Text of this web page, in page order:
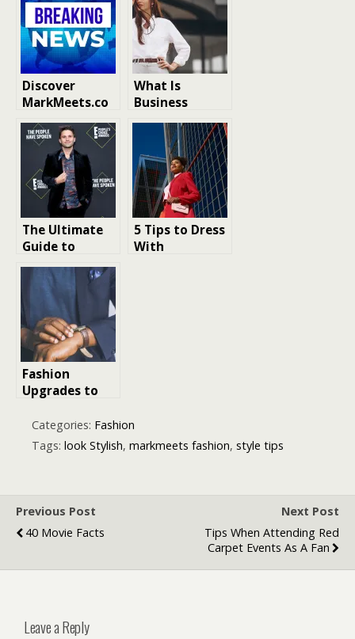
Discover
MarkMeets.co
m: Your
Premier News
Site for
Entertainment,
Tech, Fashion,
and Business
Insights
What Is
Business
Casual Dress
Code
The Ultimate
Guide to
British Men
Fashion: Styles,
Trends, and
Essentials
5 Tips to Dress
With
Fashion
Upgrades to
Expensive
Categories: Fashion
Tags: look Stylish, markmeets fashion, style tips
Previous Post
40 Movie Facts
Next Post
Tips When Attending Red
Carpet Events As A Fan
Leave a Reply